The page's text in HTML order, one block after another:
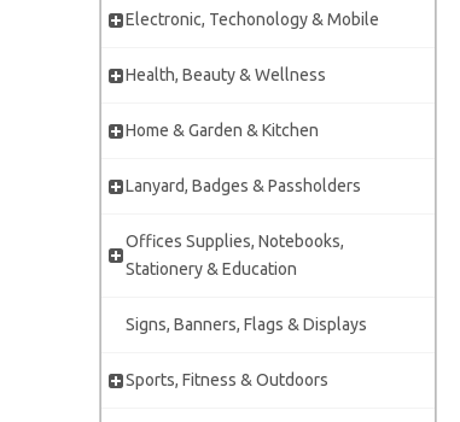
Electronic, Techonology & Mobile
Health, Beauty & Wellness
Home & Garden & Kitchen
Lanyard, Badges & Passholders
Offices Supplies, Notebooks,
Stationery & Education
Signs, Banners, Flags & Displays
Sports, Fitness & Outdoors